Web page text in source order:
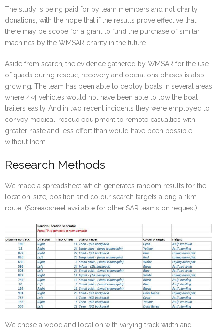
The study is being paid for by team members and not charity
donations, with the hope that if the results prove effective that
there may be scope for a grant to fund the purchase of similar
machines by the WMSAR charity in the future.
Aside from search, the evidence gathered by WMSAR for the use
of quads during rescue, recovery and operations phases is also
growing. The team has been able to deploy boats in several areas
where 4×4 vehicles would not have been able to tow the boat
trailers easily. And in two recent incidents they were employed to
convey medical-rescue equipment to remote casualties with
greater haste and less effort than would have been possible
without them.
Research Methods
We made a spreadsheet which generates random results for the
location, size, position and colour search targets along a 1km
route. (Spreadsheet available for other SAR teams on request).
We chose a woodland location with varying track width and